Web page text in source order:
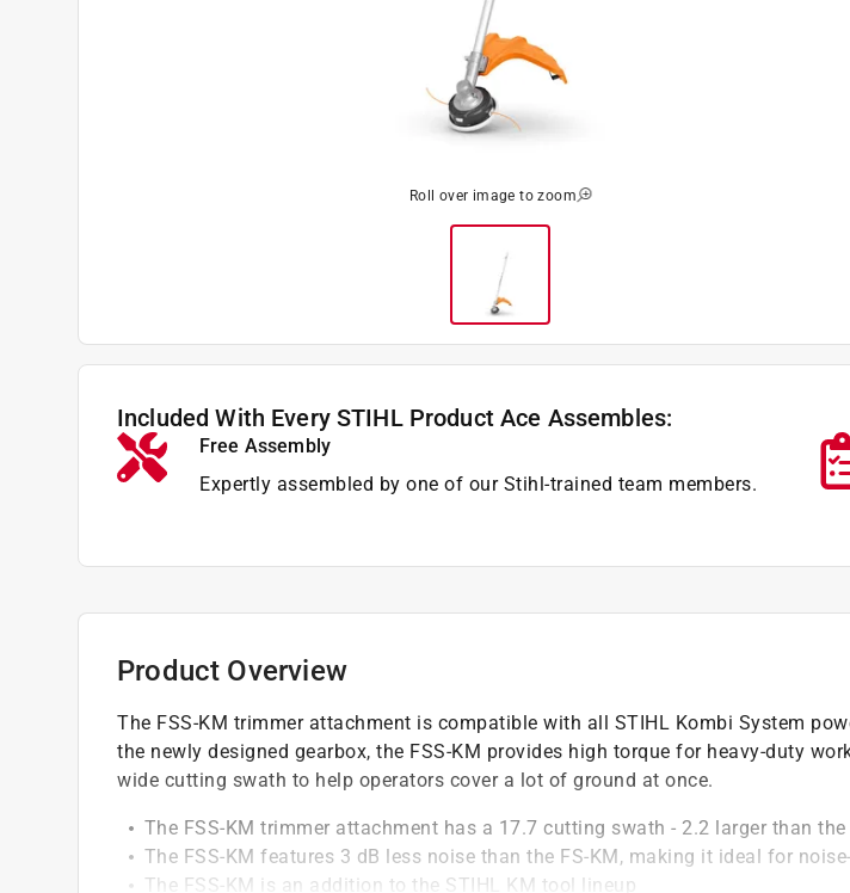
Roll over image to zoom
Included With Every STIHL Product Ace Assembles:
Free Assembly
Expertly assembled by one of our Stihl-trained team members.
Product Overview
The FSS-KM trimmer attachment is compatible with all STIHL Kombi System
the newly designed gearbox, the FSS-KM provides high torque for heavy-duty
wide cutting swath to help operators cover a lot of ground at once.
The FSS-KM trimmer attachment has a 17.7 cutting swath - 2.2 larger than
The FSS-KM features 3 dB less noise than the FS-KM, making it ideal for
The FSS-KM is an addition to the STIHL KM tool lineup